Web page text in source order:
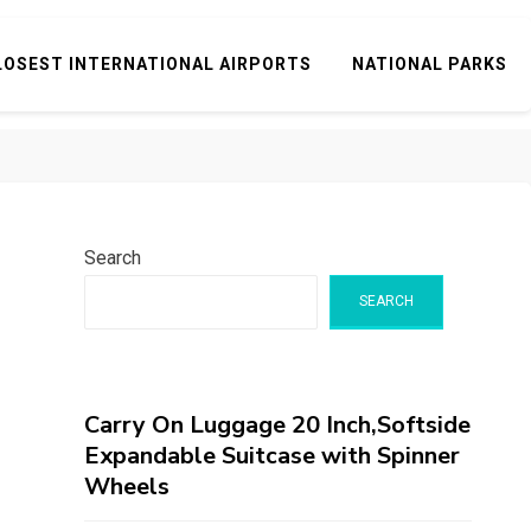
INTERNATIONAL AIRPORTS NATIONAL PARKS
Search
SEARCH
Carry On Luggage 20 Inch,Softside
Expandable Suitcase with Spinner
Wheels